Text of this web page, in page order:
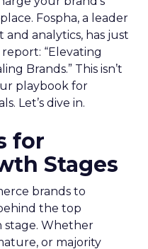
Fospha, a leader
analytics, has just
“Elevating
Brands.” This isn’t
playbook for
Let’s dive in.
for
Stages
brands to
the top
stage. Whether
or majority